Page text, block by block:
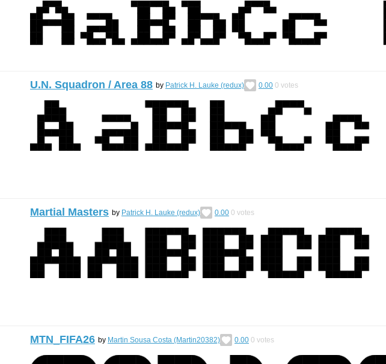
U.N. Squadron / Area 88 by Patrick H. Lauke (redux) 0.00 0 votes
Martial Masters by Patrick H. Lauke (redux) 0.00 0 votes
MTN_FIFA26 by Martin Sousa Costa (Martin20382) 0.00 0 votes